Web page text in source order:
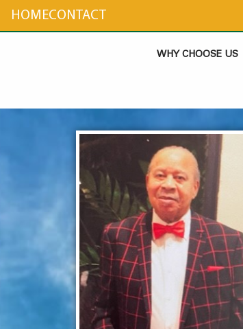
content
HOMECONTACT
WHY CHOOSE US